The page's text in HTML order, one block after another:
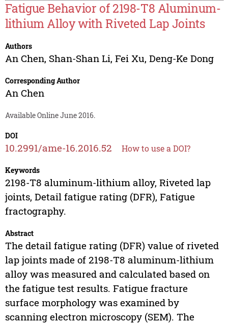
Fatigue Behavior of 2198-T8 Aluminum-
lithium Alloy with Riveted Lap Joints
Authors
An Chen, Shan-Shan Li, Fei Xu, Deng-Ke Dong
Corresponding Author
An Chen
Available Online June 2016.
DOI
10.2991/ame-16.2016.52 How to use a DOI?
Keywords
2198-T8 aluminum-lithium alloy, Riveted lap
joints, Detail fatigue rating (DFR), Fatigue
fractography.
Abstract
The detail fatigue rating (DFR) value of riveted
lap joints made of 2198-T8 aluminum-lithium
alloy was measured and calculated based on
the fatigue test results. Fatigue fracture
surface morphology was examined by
scanning electron microscopy (SEM). The